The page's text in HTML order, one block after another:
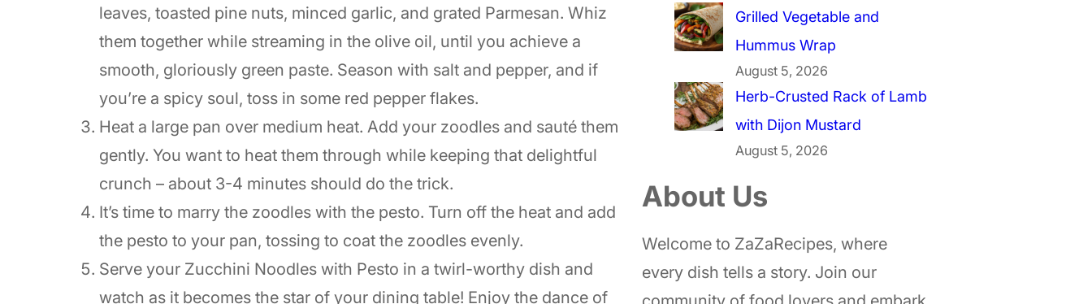
leaves, toasted pine nuts, minced garlic, and grated Parmesan. Whiz
them together while streaming in the olive oil, until you achieve a
smooth, gloriously green paste. Season with salt and pepper, and if
you’re a spicy soul, toss in some red pepper flakes.
Heat a large pan over medium heat. Add your zoodles and sauté them
gently. You want to heat them through while keeping that delightful
crunch – about 3-4 minutes should do the trick.
It’s time to marry the zoodles with the pesto. Turn off the heat and add
the pesto to your pan, tossing to coat the zoodles evenly.
Serve your Zucchini Noodles with Pesto in a twirl-worthy dish and
watch as it becomes the star of your dining table! Enjoy the dance of
Grilled Vegetable and
Hummus Wrap
August 5, 2026
Herb-Crusted Rack of Lamb
with Dijon Mustard
August 5, 2026
About Us
Welcome to ZaZaRecipes, where
every dish tells a story. Join our